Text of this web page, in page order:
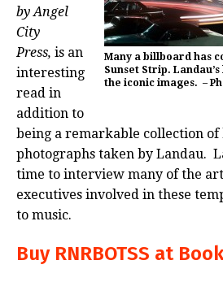
Many a billboard has
Sunset Strip.
the iconic images. –
by Angel
City
Press, is an
interesting
read in
addition to
being a remarkable collection
photographs taken by Landau.
time to interview many of the
executives involved in these
to music.
Buy RNRBOTSS at